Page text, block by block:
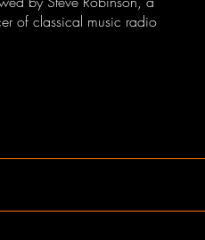
of classical music radio